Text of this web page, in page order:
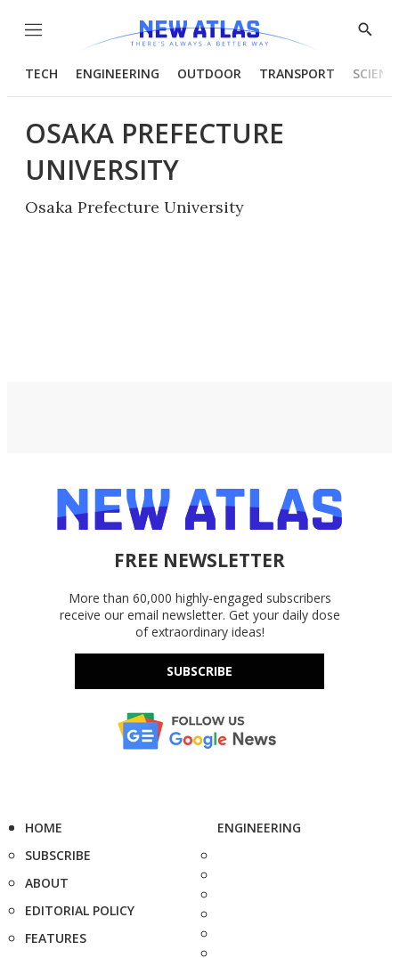
Menu
Show
TECH ENGINEERING OUTDOOR TRANSPORT
OSAKA PREFECTURE
UNIVERSITY
Osaka Prefecture University
FREE NEWSLETTER
More than 60,000 highly-engaged subscribers
receive our email newsletter. Get your daily dose
of extraordinary ideas!
SUBSCRIBE
HOME
SUBSCRIBE
ABOUT
EDITORIAL POLICY
FEATURES
ENGINEERING